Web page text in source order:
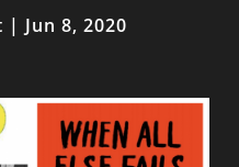
| Jun 8, 2020